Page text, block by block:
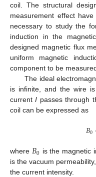
coil. The structural
measurement effect
necessary to study the
induction in the
designed magnetic flux
uniform magnetic
component to be
The ideal
is infinite, and the wire
currentI passes through
coil can be expressed as
𝐵0
where 𝐵0 is the magnetic
is the vacuum permeability,
the current intensity.